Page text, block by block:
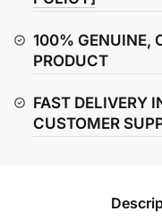
100% GENUINE,
PRODUCT
FAST DELIVERY
CUSTOMER